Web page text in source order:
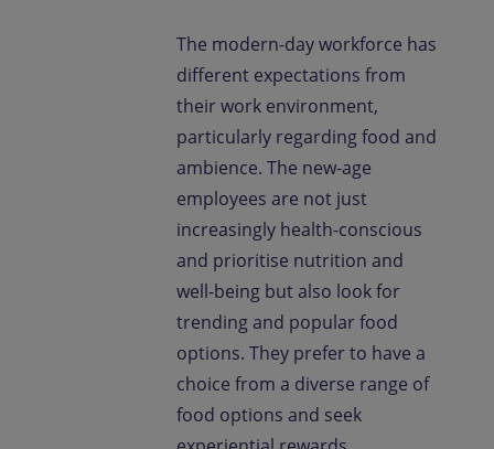
The modern-day workforce has
different expectations from
their work environment,
particularly regarding food and
ambience. The new-age
employees are not just
increasingly health-conscious
and prioritise nutrition and
well-being but also look for
trending and popular food
options. They prefer to have a
choice from a diverse range of
food options and seek